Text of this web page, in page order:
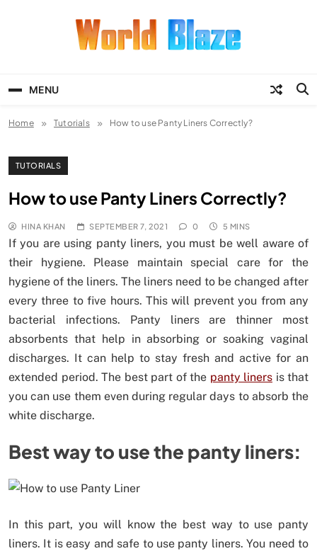
MENU
Home Tutorials How to use Panty Liners Correctly?
TUTORIALS
How to use Panty Liners Correctly?
HINA KHAN SEPTEMBER 7, 2021 0 5 MINS
If you are using panty liners, you must be well aware of
their hygiene. Please maintain special care for the
hygiene of the liners. The liners need to be changed after
every three to five hours. This will prevent you from any
bacterial infections. Panty liners are thinner most
absorbents that help in absorbing or soaking vaginal
discharges. It can help to stay fresh and active for an
extended period. The best part of the panty liners is that
you can use them even during regular days to absorb the
white discharge.
Best way to use the panty liners:
In this part, you will know the best way to use panty
liners. It is easy and safe to use panty liners. You need to